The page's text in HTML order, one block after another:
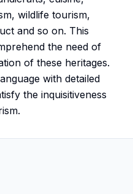
wildlife tourism,
and so on. This
the need of
of these heritages.
with detailed
the inquisitiveness